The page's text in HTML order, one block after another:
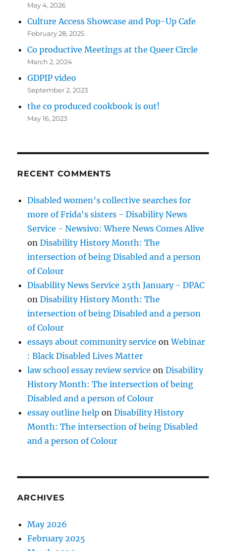
May 4, 2026
Culture Access Showcase and Pop-Up Cafe
February 28, 2025
Co productive Meetings at the Queer Circle
March 2, 2024
GDPIP video
September 2, 2023
the co produced cookbook is out!
May 16, 2023
RECENT COMMENTS
Disabled women's collective searches for
more of Frida's sisters - Disability News
Service - Newsivo: Where News Comes Alive
onDisability History Month: The
intersection of being Disabled and a person
of Colour
Disability News Service 25th January - DPAC
onDisability History Month: The
intersection of being Disabled and a person
of Colour
essays about community service onWebinar
: Black Disabled Lives Matter
law school essay review service onDisability
History Month: The intersection of being
Disabled and a person of Colour
essay outline help onDisability History
Month: The intersection of being Disabled
and a person of Colour
ARCHIVES
May 2026
February 2025